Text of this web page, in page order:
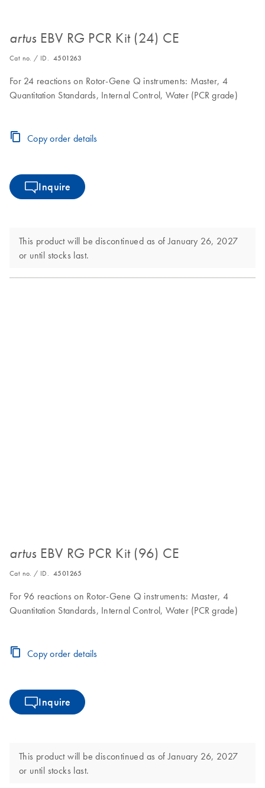
artus EBV RG PCR Kit (24) CE
Cat no. / ID. 4501263
For 24 reactions on Rotor-Gene Q instruments: Master, 4
Quantitation Standards, Internal Control, Water (PCR grade)
Copy order details
Inquire
This product will be discontinued as of January 26, 2027
or until stocks last.
artus EBV RG PCR Kit (96) CE
Cat no. / ID. 4501265
For 96 reactions on Rotor-Gene Q instruments: Master, 4
Quantitation Standards, Internal Control, Water (PCR grade)
Copy order details
Inquire
This product will be discontinued as of January 26, 2027
or until stocks last.